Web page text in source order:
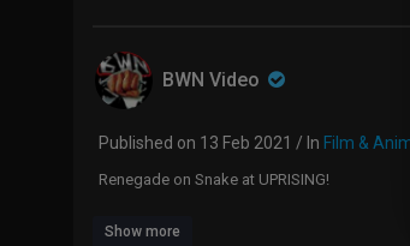
BWN Video
Published on 13 Feb 2021 / In Film &
Renegade on Snake at UPRISING!
Show more